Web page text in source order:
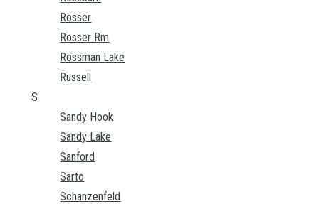
Rosser
Rosser Rm
Rossman Lake
Russell
S
Sandy Hook
Sandy Lake
Sanford
Sarto
Schanzenfeld